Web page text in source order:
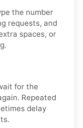
the number
requests, and
spaces, or
for the
Repeated
delay